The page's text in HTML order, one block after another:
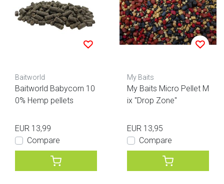
Baitworld
Baitworld Babycorn 10
0% Hemp pellets
EUR 13,99
Compare
My Baits
My Baits Micro Pellet M
ix "Drop Zone"
EUR 13,95
Compare